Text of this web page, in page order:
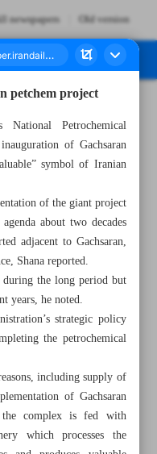
newspapers Old version
petchem project
Petrochemical
of Gachsaran
symbol of Iranian
of the giant project
about two decades
adjacent to Gachsaran,
Shana reported.
during the long period but
years, he noted.
strategic policy
the petrochemical
including supply of
of Gachsaran
the complex is fed with
which processes the